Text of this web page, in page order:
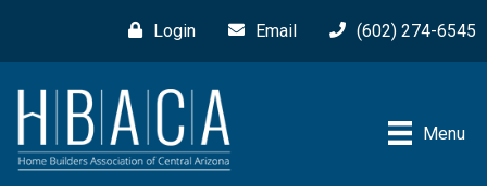
Login Email (602) 274-6545
Menu